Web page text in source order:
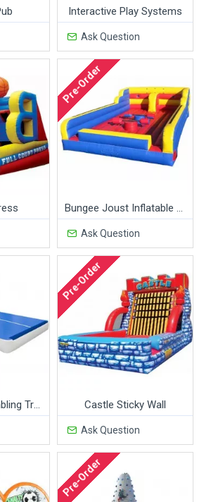
Interactive Play Systems
Ask Question
Pre-Order
Bungee Joust Inflatable Game
Ask Question
Air Track Air Tumbling Track Indoor Gymnastics Trampoline
Pre-Order
Castle Sticky Wall
Ask Question
Pre-Order